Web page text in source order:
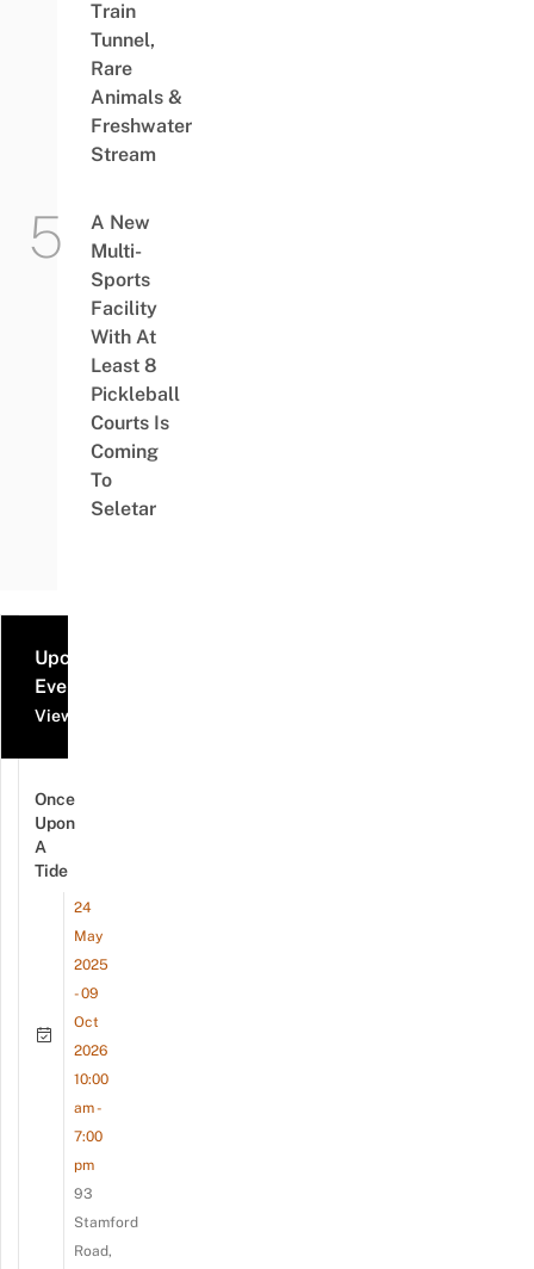
Train
Tunnel,
Rare
Animals &
Freshwater
Stream
A New
Multi-
Sports
Facility
With At
Least 8
Pickleball
Courts Is
Coming
To
Seletar
Upcoming
Events
View all events
Once
Upon
A
Tide
24
May
2025
- 09
Oct
2026
10:00
am -
7:00
pm
93
Stamford
Road,